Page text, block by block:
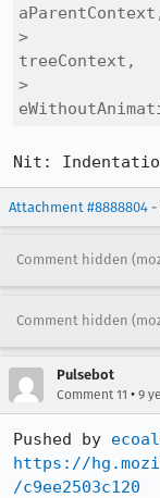
>
treeContext,
>
Nit:
Attachment #8888804 -
Comment hidden
Comment hidden
Pulsebot
Comment 11 • 9
Pushed by
https://
/c9ee2503c120